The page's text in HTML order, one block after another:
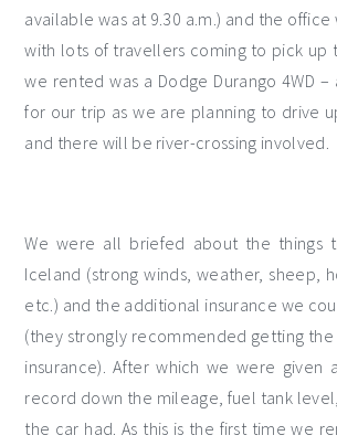
available was at 9.30 a.m.) and the
with lots of travellers coming to pick up
we rented was a Dodge Durango 4WD –
for our trip as we are planning to drive
and there will be river-crossing involved.
We were all briefed about the things
Iceland (strong winds, weather, sheep,
etc.) and the additional insurance we
(they strongly recommended getting
insurance). After which we were given
record down the mileage, fuel tank
the car had. As this is the first time we